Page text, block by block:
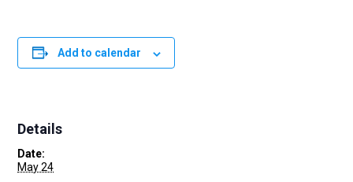
Add to calendar
Details
Date:
May 24